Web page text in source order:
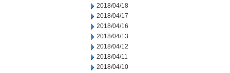
2018/04/18
2018/04/17
2018/04/16
2018/04/13
2018/04/12
2018/04/11
2018/04/10